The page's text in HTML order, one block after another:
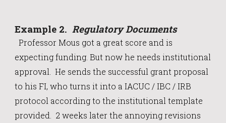
Example 2. Regulatory Documents
Professor Mous got a great score and is
expecting funding. But now he needs institutional
approval. He sends the successful grant proposal
to his FI, who turns it into a IACUC / IBC / IRB
protocol according to the institutional template
provided. 2 weeks later the annoying revisions